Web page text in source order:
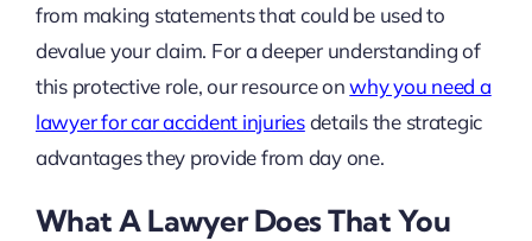
from making statements that could be used to
devalue your claim. For a deeper understanding of
this protective role, our resource onwhy you need a
lawyer for car accident injuriesdetails the strategic
advantages they provide from day one.
What A Lawyer Does That You